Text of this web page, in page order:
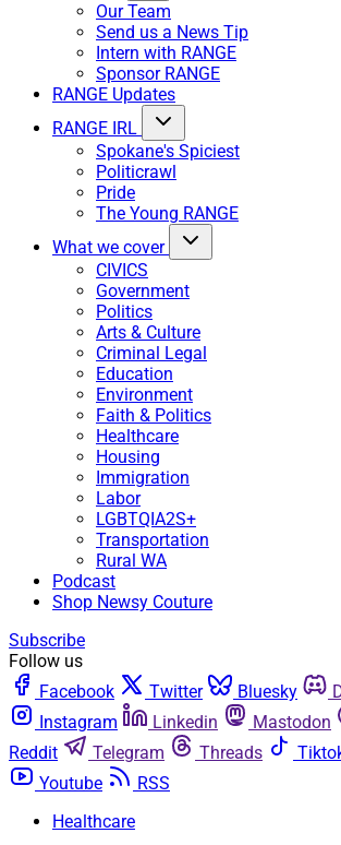
Our Team
Send us a News Tip
Intern with RANGE
Sponsor RANGE
RANGE Updates
RANGE IRL
Spokane's Spiciest
Politicrawl
Pride
The Young RANGE
What we cover
CIVICS
Government
Politics
Arts & Culture
Criminal Legal
Education
Environment
Faith & Politics
Healthcare
Housing
Immigration
Labor
LGBTQIA2S+
Transportation
Rural WA
Podcast
Shop Newsy Couture
Subscribe
Follow us
Facebook
Twitter Bluesky
Instagram
Linkedin Mastodon
Reddit
Telegram Threads
Youtube
RSS
Healthcare